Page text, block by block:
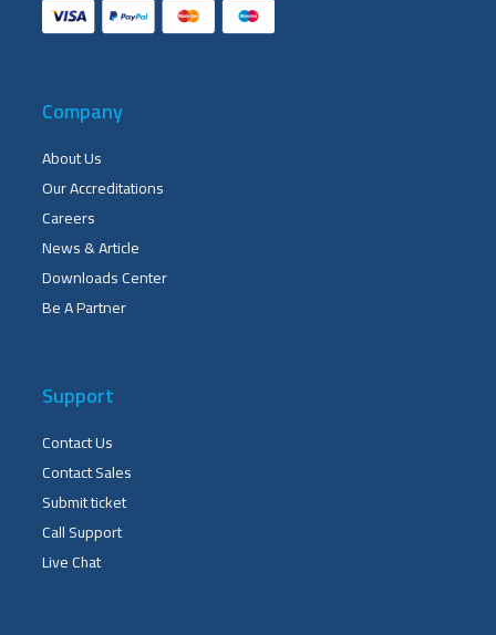
Company
About Us
Our Accreditations
Careers
News & Article
Downloads Center
Be A Partner
Support
Contact Us
Contact Sales
Submit ticket
Call Support
Live Chat